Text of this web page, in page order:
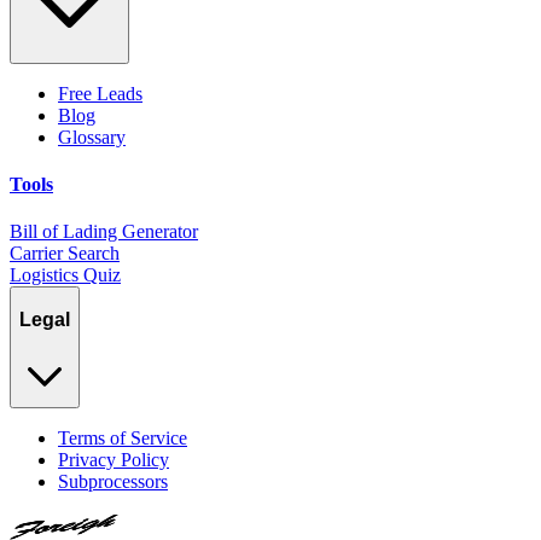
Free Leads
Blog
Glossary
Tools
Bill of Lading Generator
Carrier Search
Logistics Quiz
Legal
Terms of Service
Privacy Policy
Subprocessors